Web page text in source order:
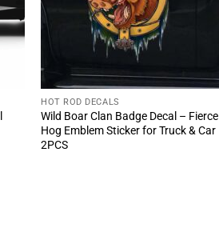
HOT ROD DECALS
Wild Boar Clan Badge Decal – Fierce
Hog Emblem Sticker for Truck & Car
2PCS